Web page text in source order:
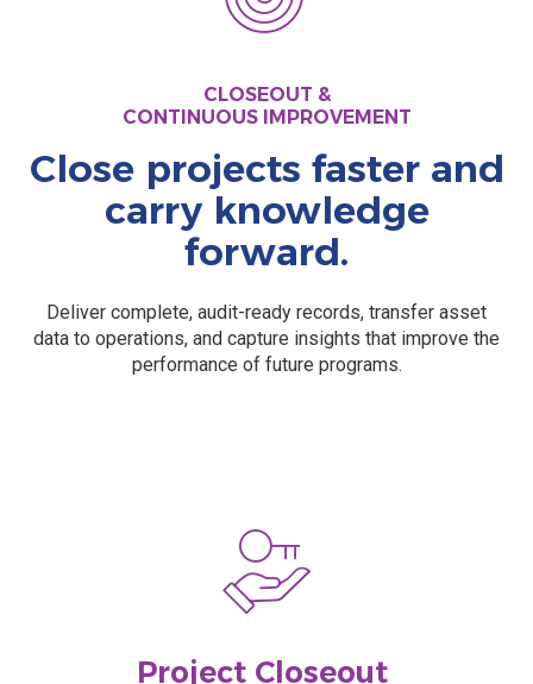
CLOSEOUT &
CONTINUOUS IMPROVEMENT
Close projects faster and
carry knowledge
forward.
Deliver complete, audit-ready records, transfer asset
data to operations, and capture insights that improve the
performance of future programs.
Project Closeout